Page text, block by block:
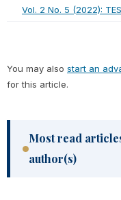
Vol. 2 No. 5 (2022):
You may also start an
for this article.
Most read
author(s)